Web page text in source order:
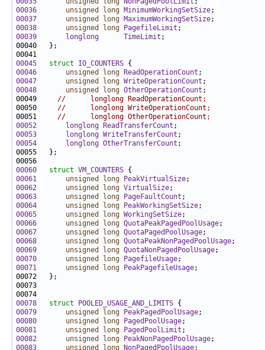
00036
unsigned long MinimumWorkingSetSize
00037
unsigned long MaximumWorkingSetSize
00038
unsigned long PagefileLimit
00039
longlong TimeLimit
00045
struct IO_COUNTERS
00046
unsigned long ReadOperationCount
00047
unsigned long WriteOperationCount
00048
unsigned long OtherOperationCount
00049 //      longlong ReadOperationCount;
00050 //      longlong WriteOperationCount;
00051 //      longlong OtherOperationCount;
00052
longlong ReadTransferCount
00053
longlong WriteTransferCount
00054
longlong OtherTransferCount
00060
struct VM_COUNTERS
00061
unsigned long PeakVirtualSize
00062
unsigned long VirtualSize
00063
unsigned long PageFaultCount
00064
unsigned long PeakWorkingSetSize
00065
unsigned long WorkingSetSize
00066
unsigned long QuotaPeakPagedPoolUsage
00067
unsigned long QuotaPagedPoolUsage
00068
unsigned long QuotaPeakNonPagedPoolUsage
00069
unsigned long QuotaNonPagedPoolUsage
00070
unsigned long PagefileUsage
00071
unsigned long PeakPagefileUsage
00078
struct POOLED_USAGE_AND_LIMITS
00079
unsigned long PeakPagedPoolUsage
00080
unsigned long PagedPoolUsage
00081
unsigned long PagedPoolLimit
00082
unsigned long PeakNonPagedPoolUsage
00083
unsigned long NonPagedPoolUsage